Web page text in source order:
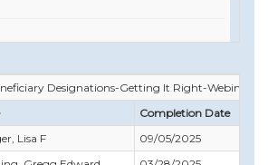
Designations-Getting It Right-Webinar
Completion Date
Lisa F 09/05/2025